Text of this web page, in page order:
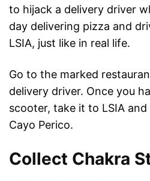
to hijack a delivery driver
day delivering pizza and
LSIA, just like in real life.
Go to the marked
delivery driver. Once you
scooter, take it to LSIA
Cayo Perico.
Collect Chakra